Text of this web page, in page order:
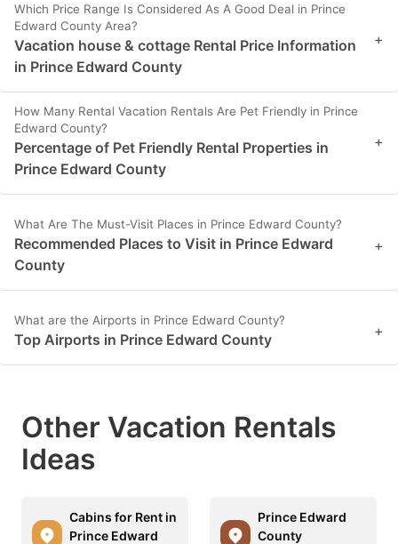
Which Price Range Is Considered As A Good Deal in Prince
Edward County Area?
Vacation house & cottage Rental Price Information
in Prince Edward County
+
How Many Rental Vacation Rentals Are Pet Friendly in Prince
Edward County?
Percentage of Pet Friendly Rental Properties in
Prince Edward County
+
What Are The Must-Visit Places in Prince Edward County?
Recommended Places to Visit in Prince Edward
County
+
What are the Airports in Prince Edward County?
Top Airports in Prince Edward County +
Other Vacation Rentals
Ideas
Cabins for Rent in
Prince Edward
Prince Edward
County